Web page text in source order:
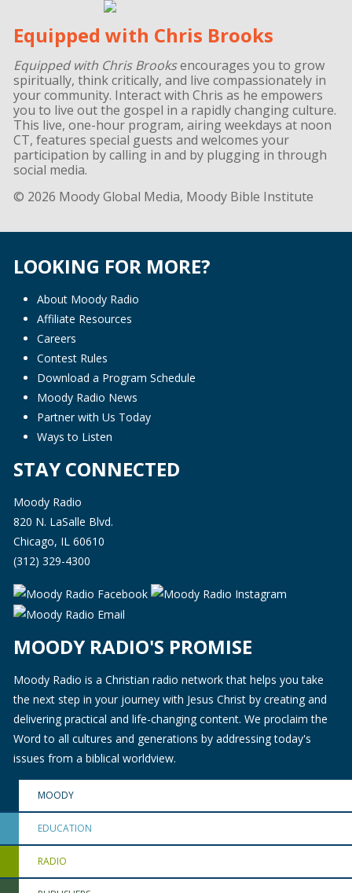
Equipped with Chris Brooks
Equipped with Chris Brooksencourages you to grow
spiritually, think critically, and live compassionately in
your community. Interact with Chris as he empowers
you to live out the gospel in a rapidly changing culture.
This live, one-hour program, airing weekdays at noon
CT, features special guests and welcomes your
participation by calling in and by plugging in through
social media.
© 2026 Moody Global Media, Moody Bible Institute
LOOKING FOR MORE?
About Moody Radio
Affiliate Resources
Careers
Contest Rules
Download a Program Schedule
Moody Radio News
Partner with Us Today
Ways to Listen
STAY CONNECTED
Moody Radio
820 N. LaSalle Blvd.
Chicago, IL 60610
(312) 329-4300
MOODY RADIO'S PROMISE
Moody Radio is a Christian radio network that helps you take
the next step in your journey with Jesus Christ by creating and
delivering practical and life-changing content. We proclaim the
Word to all cultures and generations by addressing today's
issues from a biblical worldview.
MOODY
EDUCATION
RADIO